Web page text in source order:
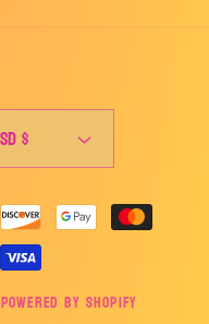
United States | USD $
Powered by Shopify